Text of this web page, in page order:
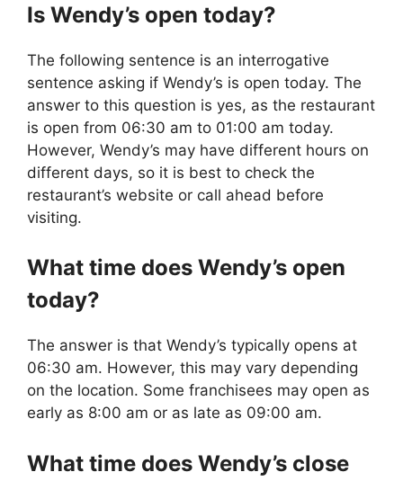
Is Wendy’s open today?
The following sentence is an interrogative
sentence asking if Wendy’s is open today. The
answer to this question is yes, as the restaurant
is open from 06:30 am to 01:00 am today.
However, Wendy’s may have different hours on
different days, so it is best to check the
restaurant’s website or call ahead before
visiting.
What time does Wendy’s open
today?
The answer is that Wendy’s typically opens at
06:30 am. However, this may vary depending
on the location. Some franchisees may open as
early as 8:00 am or as late as 09:00 am.
What time does Wendy’s close